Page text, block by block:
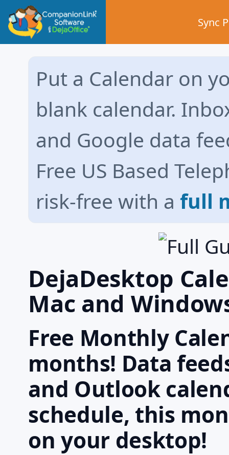
Sync
Put a Calendar on
blank calendar.
and Google data
Free US Based
risk-free with afull
DejaDesktop
Mac and
Free Monthly
months! Data
and Outlook
schedule, this
on your desktop!